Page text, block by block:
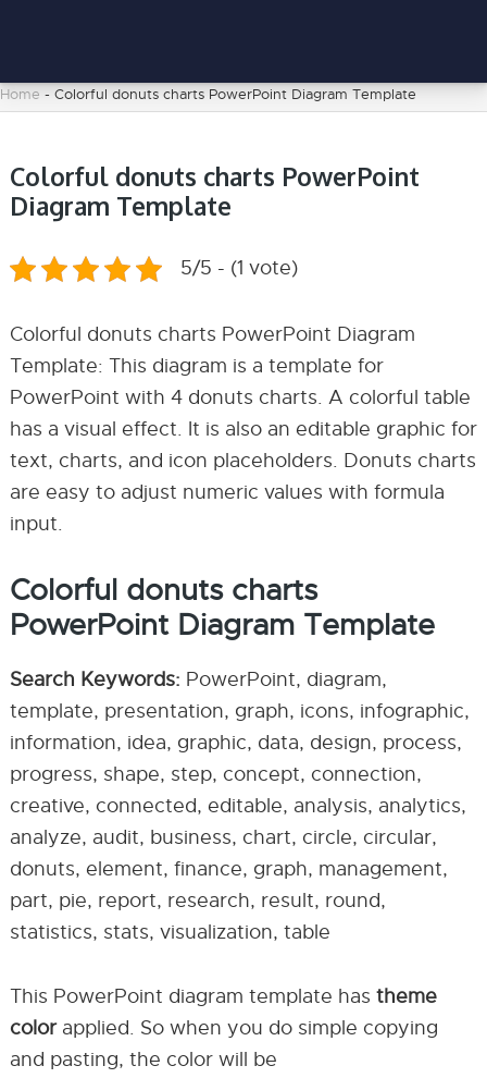
Home - Colorful donuts charts PowerPoint Diagram Template
Colorful donuts charts PowerPoint
Diagram Template
5/5 - (1 vote)
Colorful donuts charts PowerPoint Diagram
Template: This diagram is a template for
PowerPoint with 4 donuts charts. A colorful table
has a visual effect. It is also an editable graphic for
text, charts, and icon placeholders. Donuts charts
are easy to adjust numeric values with formula
input.
Colorful donuts charts
PowerPoint Diagram Template
Search Keywords: PowerPoint, diagram,
template, presentation, graph, icons, infographic,
information, idea, graphic, data, design, process,
progress, shape, step, concept, connection,
creative, connected, editable, analysis, analytics,
analyze, audit, business, chart, circle, circular,
donuts, element, finance, graph, management,
part, pie, report, research, result, round,
statistics, stats, visualization, table
This PowerPoint diagram template has theme
colorapplied. So when you do simple copying
and pasting, the color will be